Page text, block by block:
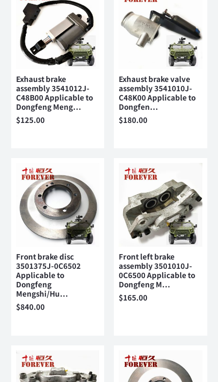
Exhaust brake
assembly 3541012J-
C48B00 Applicable to
Dongfeng Meng…
$125.00
Exhaust brake valve
assembly 3541010J-
C48K00 Applicable to
Dongfen…
$180.00
Front brake disc
3501375J-0C6502
Applicable to
Dongfeng
Mengshi/Hu…
$840.00
Front left brake
assembly 3501010J-
0C6500 Applicable to
Dongfeng M…
$165.00